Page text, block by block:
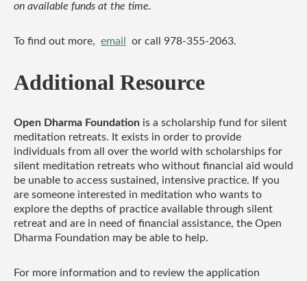
on available funds at the time.
To find out more, email or call 978-355-2063.
Additional Resource
Open Dharma Foundation is a scholarship fund for silent
meditation retreats. It exists in order to provide
individuals from all over the world with scholarships for
silent meditation retreats who without financial aid would
be unable to access sustained, intensive practice. If you
are someone interested in meditation who wants to
explore the depths of practice available through silent
retreat and are in need of financial assistance, the Open
Dharma Foundation may be able to help.
For more information and to review the application